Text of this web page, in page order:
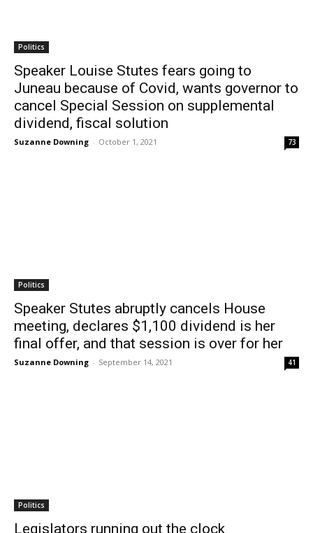
Politics
Speaker Louise Stutes fears going to
Juneau because of Covid, wants governor to
cancel Special Session on supplemental
dividend, fiscal solution
Suzanne Downing - October 1, 2021 73
Politics
Speaker Stutes abruptly cancels House
meeting, declares $1,100 dividend is her
final offer, and that session is over for her
Suzanne Downing - September 14, 2021 41
Politics
Legislators running out the clock